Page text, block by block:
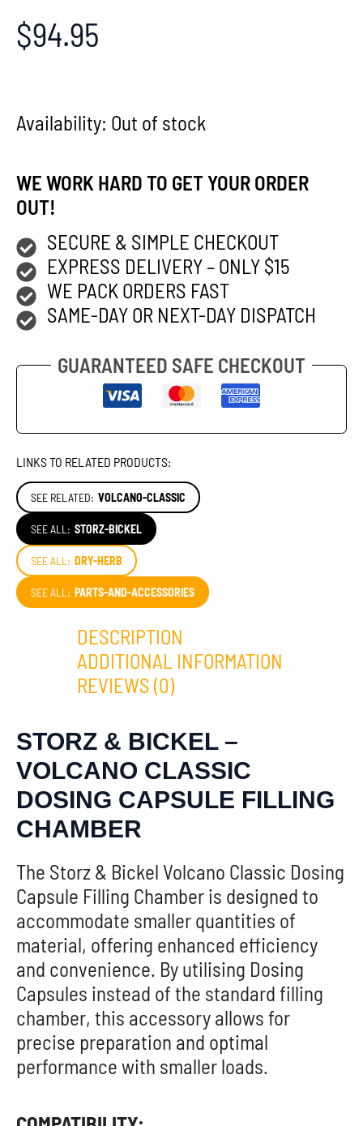
$94.95
Availability: Out of stock
WE WORK HARD TO GET YOUR ORDER
OUT!
SECURE & SIMPLE CHECKOUT
EXPRESS DELIVERY – ONLY $15
WE PACK ORDERS FAST
SAME-DAY OR NEXT-DAY DISPATCH
GUARANTEED SAFE CHECKOUT
LINKS TO RELATED PRODUCTS:
SEE RELATED: VOLCANO-CLASSIC
SEE ALL: STORZ-BICKEL
SEE ALL: DRY-HERB
SEE ALL: PARTS-AND-ACCESSORIES
DESCRIPTION
ADDITIONAL INFORMATION
REVIEWS (0)
STORZ & BICKEL –
VOLCANO CLASSIC
DOSING CAPSULE FILLING
CHAMBER
The Storz & Bickel Volcano Classic Dosing
Capsule Filling Chamber is designed to
accommodate smaller quantities of
material, offering enhanced efficiency
and convenience. By utilising Dosing
Capsules instead of the standard filling
chamber, this accessory allows for
precise preparation and optimal
performance with smaller loads.